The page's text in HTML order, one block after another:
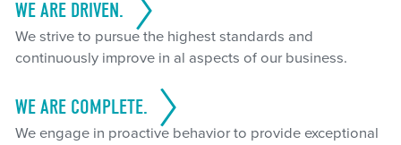
WE ARE DRIVEN.
We strive to pursue the highest standards and
continuously improve in al aspects of our business.
WE ARE COMPLETE.
We engage in proactive behavior to provide exceptional